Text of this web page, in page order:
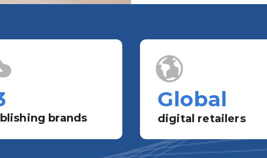
brands
Global
digital retailers